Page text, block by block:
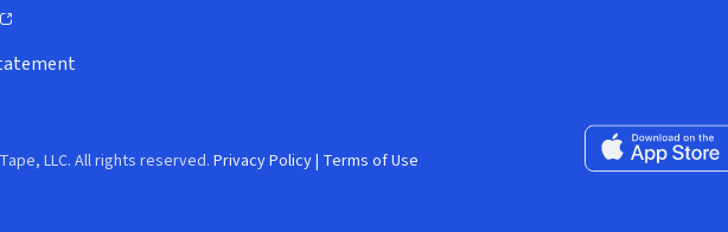
Download on the
LLC. All rights reserved. Privacy Policy| Terms of Use